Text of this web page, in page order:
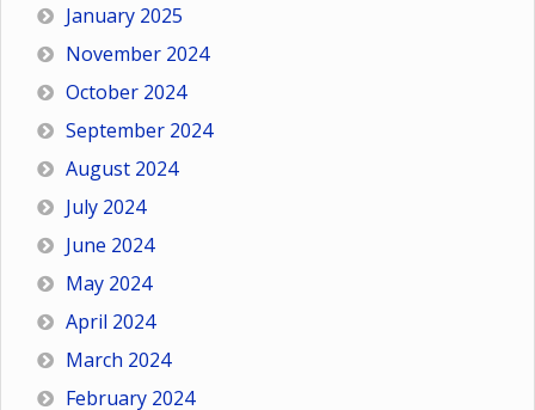
January 2025
November 2024
October 2024
September 2024
August 2024
July 2024
June 2024
May 2024
April 2024
March 2024
February 2024